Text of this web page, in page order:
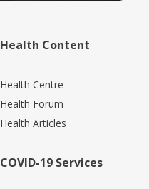
Health Content
Health Centre
Health Forum
Health Articles
COVID-19 Services